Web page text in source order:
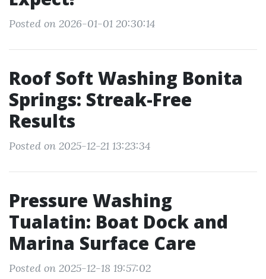
Posted on 2026-01-01 20:30:14
Roof Soft Washing Bonita
Springs: Streak-Free
Results
Posted on 2025-12-21 13:23:34
Pressure Washing
Tualatin: Boat Dock and
Marina Surface Care
Posted on 2025-12-18 19:57:02